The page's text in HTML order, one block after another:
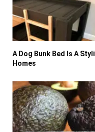
A Dog Bunk Bed Is A
Homes